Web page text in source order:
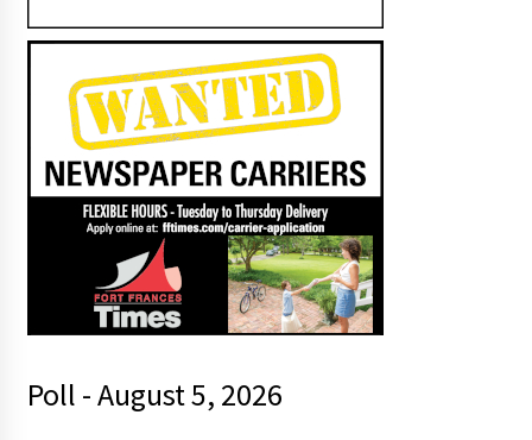
Poll - August 5, 2026